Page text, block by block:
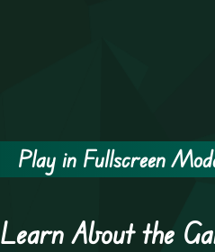
Play in Fullscreen
Learn About the